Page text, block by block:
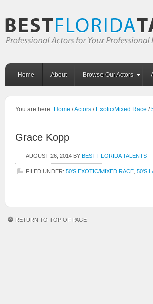
Home About Browse Our Actors
You are here: Home /Actors / Exotic/Mixed Race /
Grace Kopp
AUGUST 26, 2014 BY BEST FLORIDA TALENTS
FILED UNDER: 50'S EXOTIC/MIXED RACE 50'S
RETURN TO TOP OF PAGE